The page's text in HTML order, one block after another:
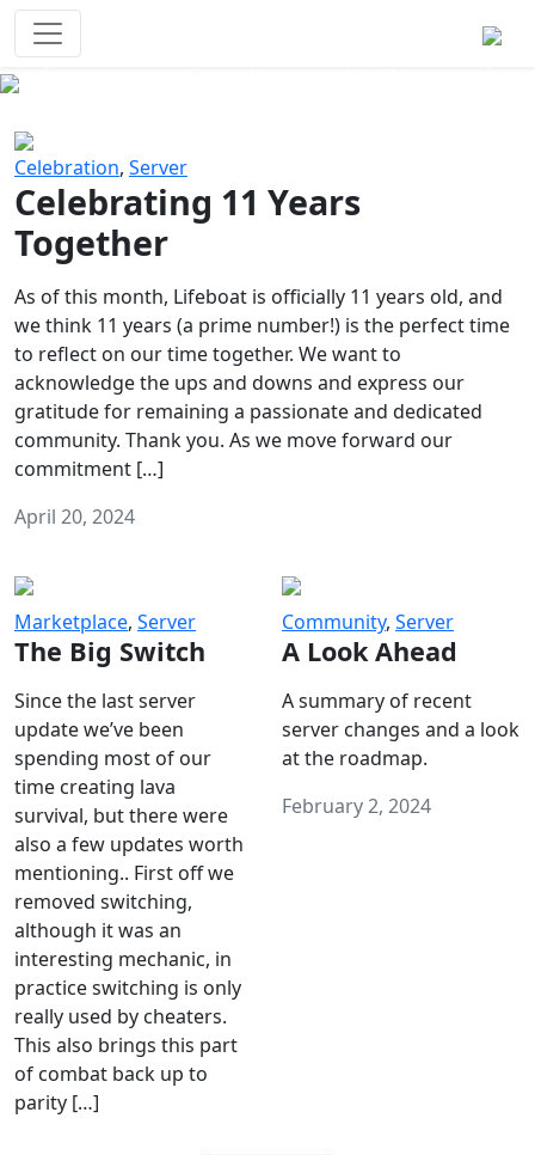
Celebration, Server
Celebrating 11 Years
Together
As of this month, Lifeboat is officially 11 years old, and
we think 11 years (a prime number!) is the perfect time
to reflect on our time together. We want to
acknowledge the ups and downs and express our
gratitude for remaining a passionate and dedicated
community. Thank you. As we move forward our
commitment […]
April 20, 2024
Marketplace, Server
The Big Switch
Since the last server
update we’ve been
spending most of our
time creating lava
survival, but there were
also a few updates worth
mentioning.. First off we
removed switching,
although it was an
interesting mechanic, in
practice switching is only
really used by cheaters.
This also brings this part
of combat back up to
parity […]
Community, Server
A Look Ahead
A summary of recent
server changes and a look
at the roadmap.
February 2, 2024